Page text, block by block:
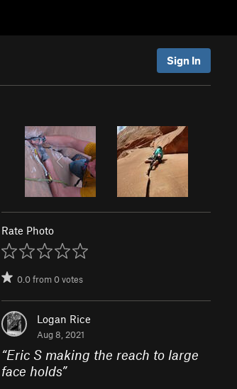
Sign In
Rate Photo
0.0from0votes
Logan Rice
Aug 8, 2021
“Eric S making the reach to large
face holds”